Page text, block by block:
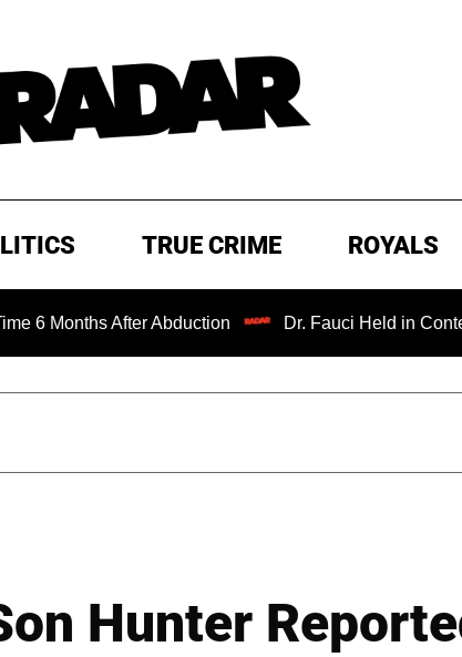
TRUE CRIME ROYALS
After Abduction Dr. Fauci Held in Contempt of
Hunter